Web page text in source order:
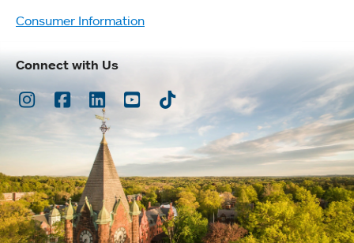
Consumer Information
Connect with Us
Instagram
Facebook
LinkedInYoutubeTikTok